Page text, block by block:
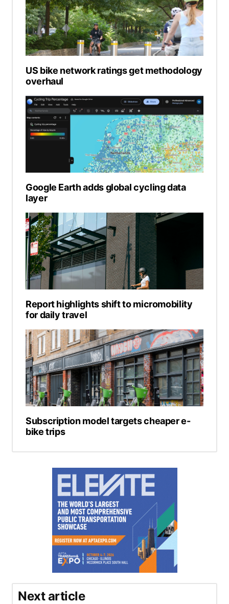
US bike network ratings get methodology
overhaul
Google Earth adds global cycling data
layer
Report highlights shift to micromobility
for daily travel
Subscription model targets cheaper e-
bike trips
Next article